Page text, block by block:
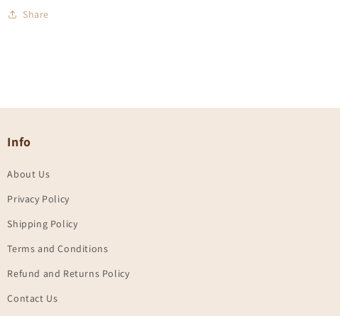
Share
Info
About Us
Privacy Policy
Shipping Policy
Terms and Conditions
Refund and Returns Policy
Contact Us